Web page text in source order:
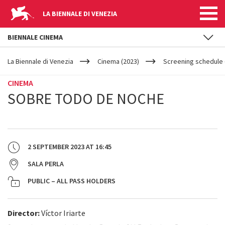
LA BIENNALE DI VENEZIA
YOUR
ARE
La Biennale di Venezia Cinema (2023) Screening schedule
CINEMA
SOBRE TODO DE NOCHE
2 SEPTEMBER 2023AT 16:45
SALA PERLA
PUBLIC – ALL PASS HOLDERS
Director:Víctor Iriarte
BIENNALE CINEMA